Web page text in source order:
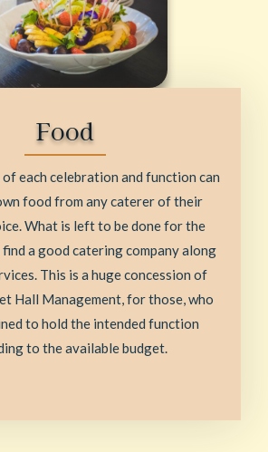
Food
each celebration and function can
food from any caterer of their
What is left to be done for the
a good catering company along
This is a huge concession of
Hall Management, for those, who
to hold the intended function
to the available budget.